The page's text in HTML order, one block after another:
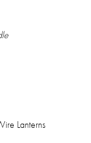
Lanterns